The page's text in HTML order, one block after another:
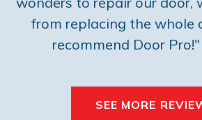
from replacing the whole
recommend Door Pro!"
SEE MORE